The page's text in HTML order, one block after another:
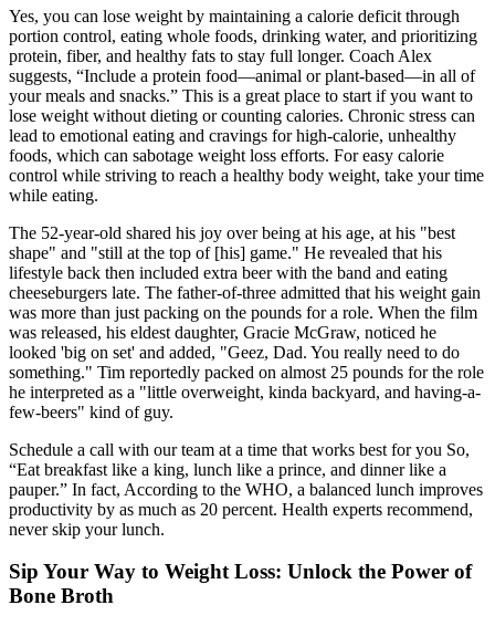
Yes, you can lose weight by maintaining a calorie deficit through
portion control, eating whole foods, drinking water, and prioritizing
protein, fiber, and healthy fats to stay full longer. Coach Alex
suggests, “Include a protein food—animal or plant-based—in all of
your meals and snacks.” This is a great place to start if you want to
lose weight without dieting or counting calories. Chronic stress can
lead to emotional eating and cravings for high-calorie, unhealthy
foods, which can sabotage weight loss efforts. For easy calorie
control while striving to reach a healthy body weight, take your time
while eating.
The 52-year-old shared his joy over being at his age, at his "best
shape" and "still at the top of [his] game." He revealed that his
lifestyle back then included extra beer with the band and eating
cheeseburgers late. The father-of-three admitted that his weight gain
was more than just packing on the pounds for a role. When the film
was released, his eldest daughter, Gracie McGraw, noticed he
looked 'big on set' and added, "Geez, Dad. You really need to do
something." Tim reportedly packed on almost 25 pounds for the role
he interpreted as a "little overweight, kinda backyard, and having-a-
few-beers" kind of guy.
Schedule a call with our team at a time that works best for you So,
“Eat breakfast like a king, lunch like a prince, and dinner like a
pauper.” In fact, According to the WHO, a balanced lunch improves
productivity by as much as 20 percent. Health experts recommend,
never skip your lunch.
Sip Your Way to Weight Loss: Unlock the Power of
Bone Broth